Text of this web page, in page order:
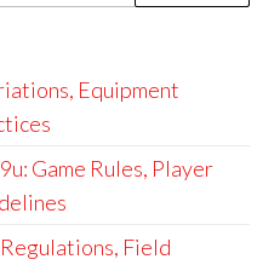
Equipment
Game Rules, Player
Field